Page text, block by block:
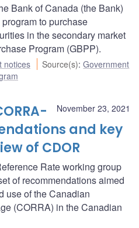
Bank of Canada (the Bank)
to purchase
in the secondary market
Program (GBPP).
notices Source(s):Government
November 23, 2021
and key
of CDOR
Rate working group
of recommendations aimed
use of the Canadian
(CORRA) in the Canadian